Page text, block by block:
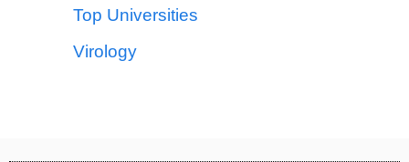
Top Universities
Virology